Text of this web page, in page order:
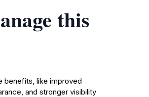
this
benefits, like improved
and stronger visibility